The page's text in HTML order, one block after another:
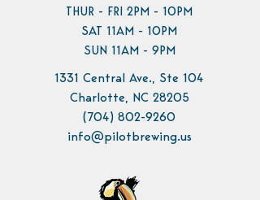
THUR - FRI 2PM - 10PM
SAT 11AM - 10PM
SUN 11AM - 9PM
1331 Central Ave., Ste 104
Charlotte, NC 28205
(704) 802-9260
info@pilotbrewing.us